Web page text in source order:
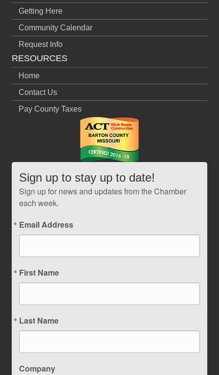
Getting Here
Community Calendar
Request Info
RESOURCES
Home
Contact Us
Pay County Taxes
Sign up to stay up to date!
Sign up for news and updates from the Chamber
each week.
Email Address
First Name
Last Name
Company